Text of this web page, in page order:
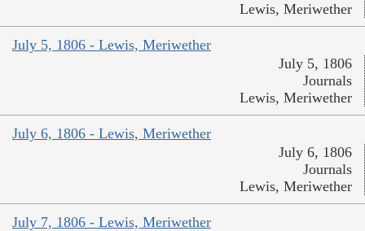
Lewis, Meriwether
July 5, 1806 - Lewis, Meriwether
July 5, 1806
Journals
Lewis, Meriwether
July 6, 1806 - Lewis, Meriwether
July 6, 1806
Journals
Lewis, Meriwether
July 7, 1806 - Lewis, Meriwether